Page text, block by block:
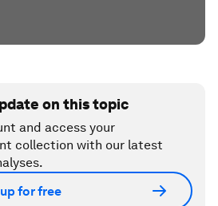
on this topic
and access your
collection with our latest
for free